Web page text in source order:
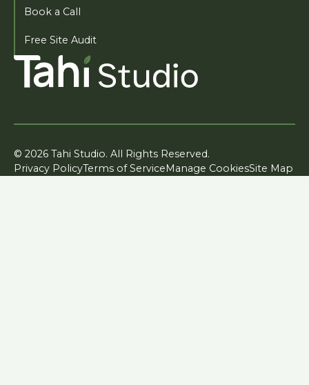
Book a Call
Free Site Audit
© 2026 Tahi Studio. All Rights Reserved.
Privacy PolicyTerms of ServiceManage CookiesSite Map